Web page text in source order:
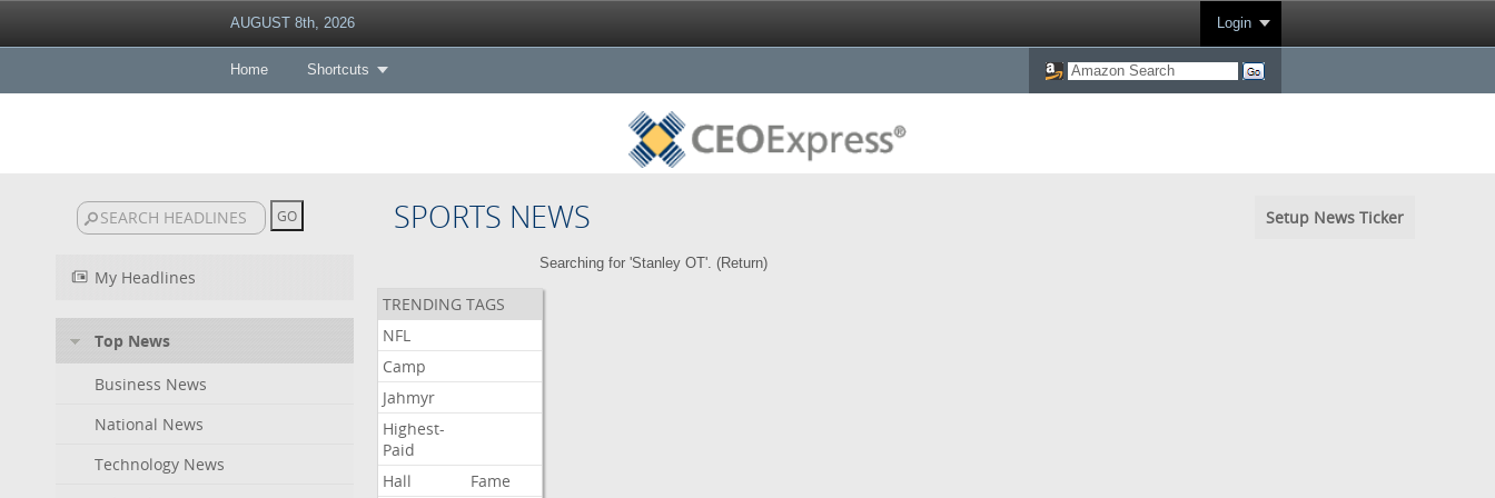
AUGUST 8th, 2026 Login
Home Shortcuts
SPORTS NEWS Setup News Ticker
My Headlines
Top News
Business News
National News
Technology News
Searching for 'Stanley OT'. (Return)
TRENDING TAGS
NFL
Camp
Jahmyr
Highest-
Paid
Hall
Fame